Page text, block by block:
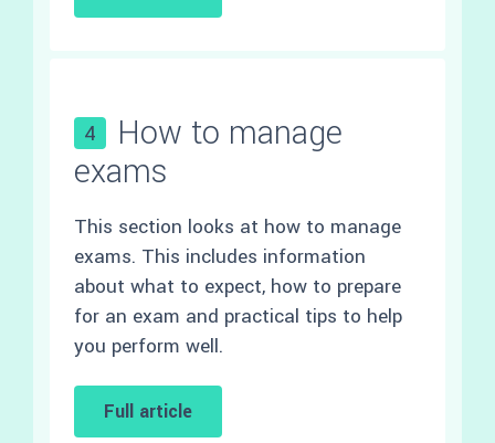
4
How to manage
exams
This section looks at how to manage
exams. This includes information
about what to expect, how to prepare
for an exam and practical tips to help
you perform well.
Full article